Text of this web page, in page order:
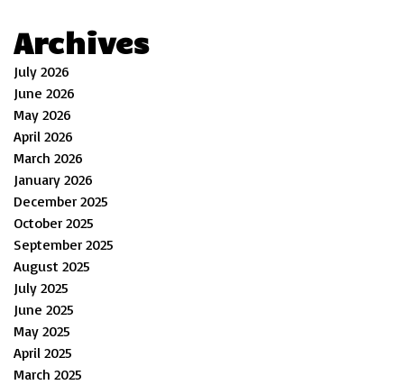
Archives
July 2026
June 2026
May 2026
April 2026
March 2026
January 2026
December 2025
October 2025
September 2025
August 2025
July 2025
June 2025
May 2025
April 2025
March 2025